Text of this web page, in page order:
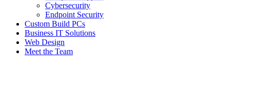
Cybersecurity
Endpoint Security
Custom Build PCs
Business IT Solutions
Web Design
Meet the Team